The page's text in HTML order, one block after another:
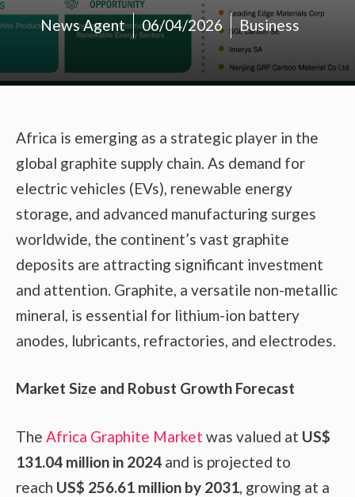
News Agent 06/04/2026 Business
Africa is emerging as a strategic player in the
global graphite supply chain. As demand for
electric vehicles (EVs), renewable energy
storage, and advanced manufacturing surges
worldwide, the continent’s vast graphite
deposits are attracting significant investment
and attention. Graphite, a versatile non-metallic
mineral, is essential for lithium-ion battery
anodes, lubricants, refractories, and electrodes.
Market Size and Robust Growth Forecast
The Africa Graphite Market was valued at US$
131.04 million in 2024 and is projected to
reach US$ 256.61 million by 2031, growing at a